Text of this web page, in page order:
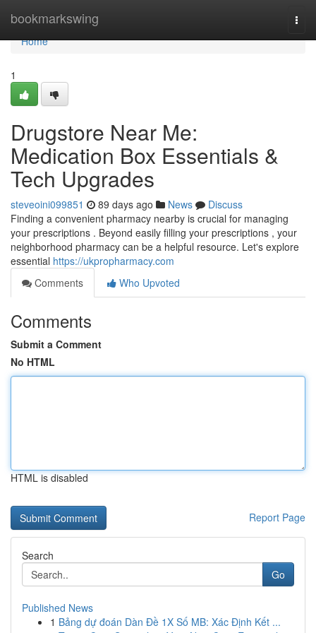
bookmarkswing
Home
Home
1
Drugstore Near Me:
Medication Box Essentials &
Tech Upgrades
steveoini099851 89 days ago News
Discuss
Finding a convenient pharmacy nearby is crucial for managing
your prescriptions . Beyond easily filling your prescriptions , your
neighborhood pharmacy can be a helpful resource. Let's explore
essential https://ukpropharmacy.com
Comments
Who Upvoted
Comments
Submit a Comment
No HTML
HTML is disabled
Report Page
Search
Go
Published News
1 Bảng dự đoán Dàn Đề 1X Số MB: Xác Định Kết ...